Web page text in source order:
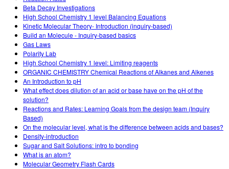
Beta Decay Investigations
High School Chemistry 1 level Balancing Equations
Kinetic Molecular Theory- Introduction (inquiry-based)
Build an Molecule - Inquiry-based basics
Gas Laws
Polarity Lab
High School Chemistry 1 level: Limiting reagents
ORGANIC CHEMISTRY Chemical Reactions of Alkanes and Alkenes
An Introduction to pH
What effect does dilution of an acid or base have on the pH of the
solution?
Reactions and Rates: Learning Goals from the design team (Inquiry
Based)
On the molecular level, what is the difference between acids and bases?
Density-introduction
Sugar and Salt Solutions: intro to bonding
What is an atom?
Molecular Geometry Flash Cards